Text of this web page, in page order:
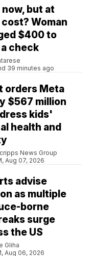
now, but at
Woman
$400 to
check
39 minutes ago
orders Meta
$567 million
kids'
health and
News Group
Aug 07, 2026
advise
as multiple
borne
surge
the US
Gliha
Aug 06, 2026